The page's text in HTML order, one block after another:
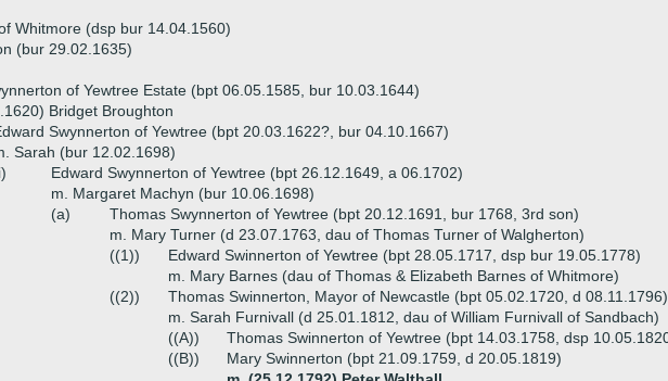
Whitmore (dsp bur 14.04.1560)
(bur 29.02.1635)
of Yewtree Estate (bpt 06.05.1585, bur 10.03.1644)
Bridget Broughton
Swynnerton of Yewtree (bpt 20.03.1622?, bur 04.10.1667)
Sarah (bur 12.02.1698)
Edward Swynnerton of Yewtree (bpt 26.12.1649, a 06.1702)
m. Margaret Machyn (bur 10.06.1698)
(a)
Thomas Swynnerton of Yewtree (bpt 20.12.1691, bur 1768, 3rd son)
m. Mary Turner (d 23.07.1763, dau of Thomas Turner of Walgherton)
((1))
Edward Swinnerton of Yewtree (bpt 28.05.1717, dsp bur 19.05.1778)
m. Mary Barnes (dau of Thomas & Elizabeth Barnes of Whitmore)
((2))
Thomas Swinnerton, Mayor of Newcastle (bpt 05.02.1720, d 08.11.1796)
m. Sarah Furnivall (d 25.01.1812, dau of William Furnivall of Sandbach)
((A))
Thomas Swinnerton of Yewtree (bpt 14.03.1758, dsp
((B))
Mary Swinnerton (bpt 21.09.1759, d 20.05.1819)